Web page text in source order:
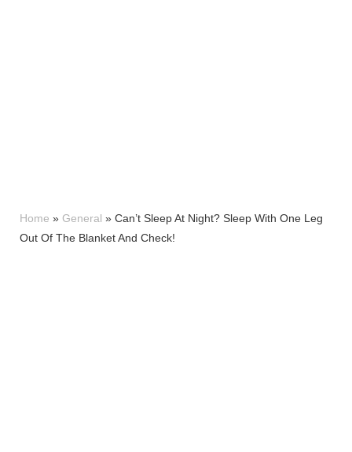
Home » General » Can’t Sleep At Night? Sleep With One Leg
Out Of The Blanket And Check!